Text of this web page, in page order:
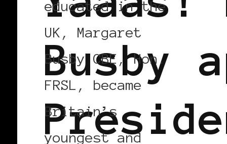
Busby
educated in the
UK, Margaret
Busby CBE, Hon.
FRSL, became
Britain’s
youngest and